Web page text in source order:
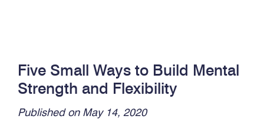
Five Small Ways to Build Mental
Strength and Flexibility
Published on May 14, 2020